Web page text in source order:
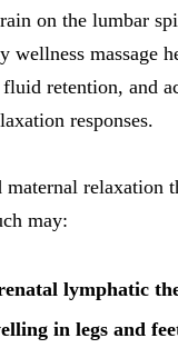
on the lumbar
wellness massage
retention, and
responses.
relaxation
may:
lymphatic
in legs and